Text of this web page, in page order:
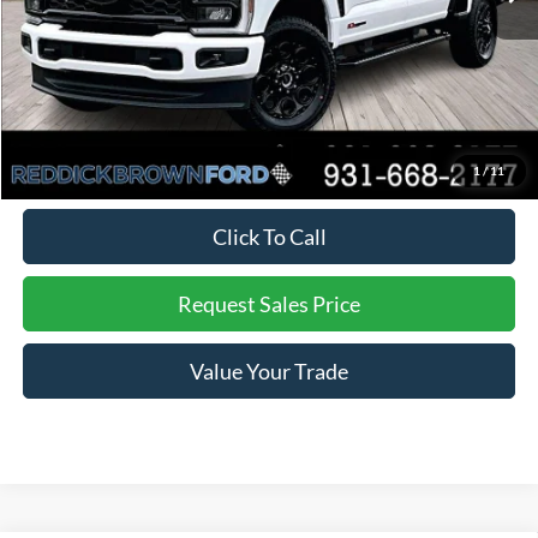
1 /11
Dealer Discount -$4,825
Final Price: $79,020
You Save: $4,825
Click To Call
Request Sales Price
Value Your Trade